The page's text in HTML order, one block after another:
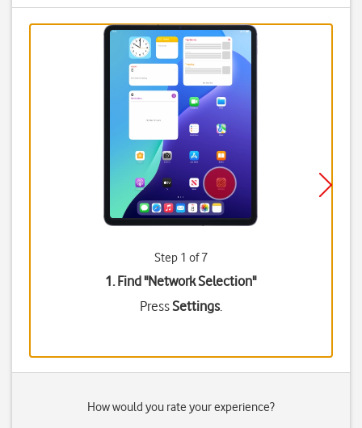
Step 1 of 7
1. Find "Network Selection"
PressSettings.
How would you rate your experience?